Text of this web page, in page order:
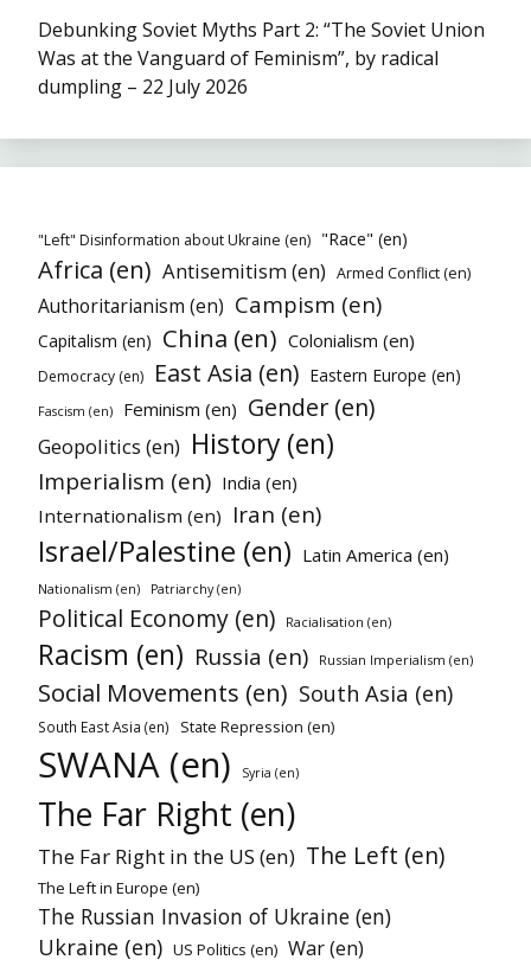
Debunking Soviet Myths Part 2: “The Soviet Union
Was at the Vanguard of Feminism”, by radical
dumpling – 22 July 2026
"Left" Disinformation about Ukraine (en) "Race" (en)
Africa (en) Antisemitism (en) Armed Conflict (en)
Authoritarianism (en) Campism (en)
Capitalism (en) China (en) Colonialism (en)
Democracy (en) East Asia (en) Eastern Europe (en)
Fascism (en) Feminism (en) Gender (en)
Geopolitics (en) History (en)
Imperialism (en) India (en)
Internationalism (en) Iran (en)
Israel/Palestine (en) Latin America (en)
Nationalism (en) Patriarchy (en)
Political Economy (en) Racialisation (en)
Racism (en) Russia (en) Russian Imperialism (en)
Social Movements (en) South Asia (en)
South East Asia (en) State Repression (en)
SWANA (en) Syria (en)
The Far Right (en)
The Far Right in the US (en) The Left (en)
The Left in Europe (en)
The Russian Invasion of Ukraine (en)
Ukraine (en) US Politics (en) War (en)